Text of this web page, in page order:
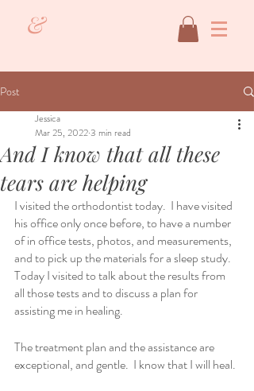
&
Post
And I know that all these
tears are helping
Jessica
Mar 25, 20223 min read
I visited the orthodontist today.  I have visited
his office only once before, to have a number
of in office tests, photos, and measurements,
and to pick up the materials for a sleep study.
Today I visited to talk about the results from
all those tests and to discuss a plan for
assisting me in healing.
The treatment plan and the assistance are
exceptional, and gentle.  I know that I will heal.